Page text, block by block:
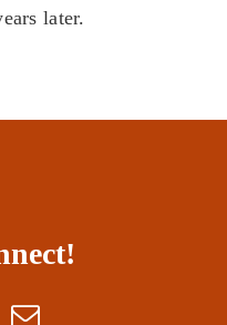
later.